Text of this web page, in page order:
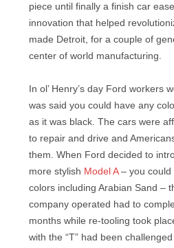
piece until finally a finish car
innovation that helped
made Detroit, for a couple of
center of world manufacturing.
In ol’ Henry’s day Ford workers
was said you could have any
as it was black. The cars were
to repair and drive and
them. When Ford decided to
more stylish Model A– you could
colors including Arabian Sand –
company operated had to
months while re-tooling took
with the “T” had been